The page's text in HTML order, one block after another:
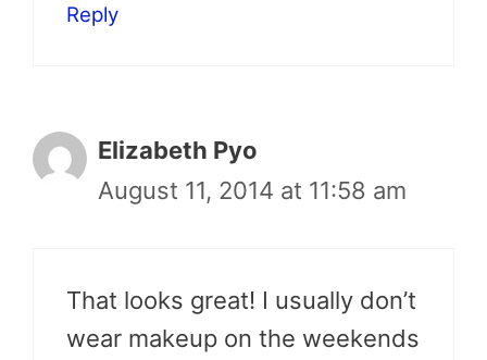
Reply
Elizabeth Pyo
August 11, 2014 at 11:58 am
That looks great! I usually don’t
wear makeup on the weekends